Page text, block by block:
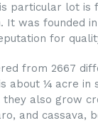
particular lot is
It was founded
for
from 2667
about ¼ acre in
also grow
and cassava,